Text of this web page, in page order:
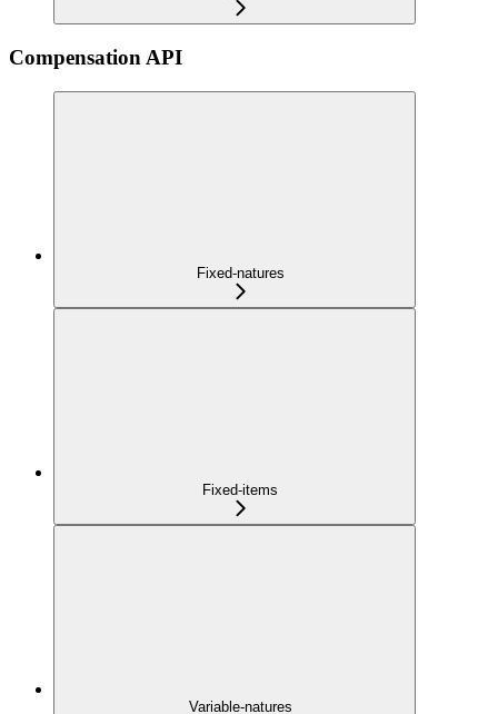
Compensation API
Fixed-natures
Fixed-items
Variable-natures